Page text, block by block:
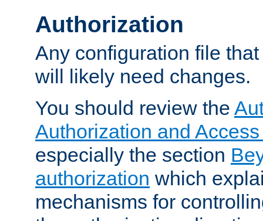
Authorization
Any configuration file
will likely need changes.
You should review the
Authorization and
especially the section
authorization which
mechanisms for